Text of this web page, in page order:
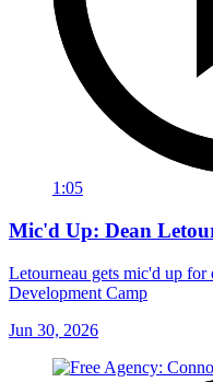
1:05
Mic'd Up: Dean
Letourneau gets mic'd up for
Development Camp
Jun 30, 2026